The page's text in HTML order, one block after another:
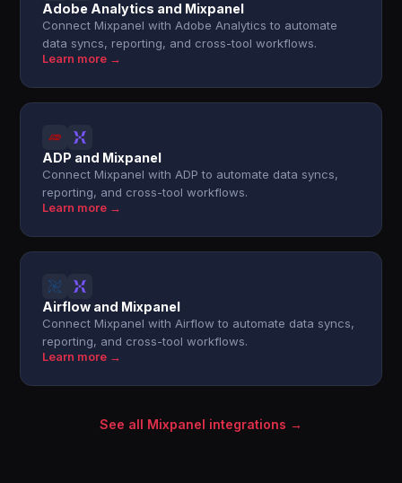
Adobe Analytics and Mixpanel
Connect Mixpanel with Adobe Analytics to automate
data syncs, reporting, and cross-tool workflows.
Learn more →
ADP and Mixpanel
Connect Mixpanel with ADP to automate data syncs,
reporting, and cross-tool workflows.
Learn more →
Airflow and Mixpanel
Connect Mixpanel with Airflow to automate data syncs,
reporting, and cross-tool workflows.
Learn more →
See all Mixpanel integrations →